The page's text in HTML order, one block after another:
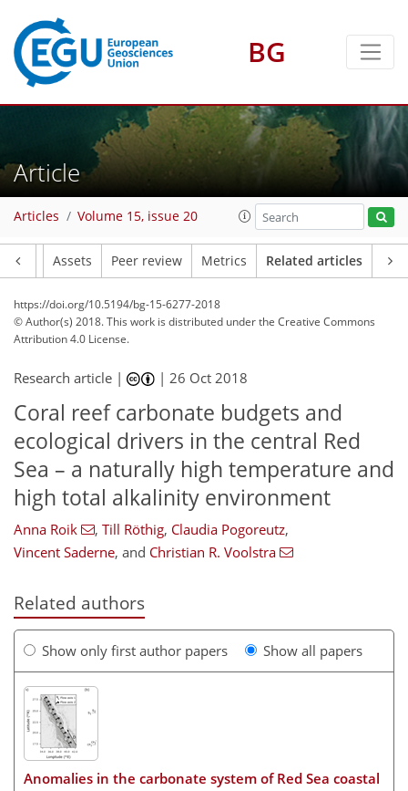
BG
Article
Articles Volume 15, issue 20
Assets Peer review Metrics Related articles
https://doi.org/10.5194/bg-15-6277-2018
© Author(s) 2018. This work is distributed underthe Creative Commons
Attribution 4.0 License.
Research article | |26 Oct 2018
Coral reef carbonate budgets and
ecological drivers in the central Red
Sea – a naturally high temperature and
high total alkalinity environment
Anna Roik , Till Röthig, Claudia Pogoreutz,
Vincent Saderne, and Christian R. Voolstra
Related authors
Show only first author papers Show all papers
Anomalies in the carbonate system of Red Sea coastal